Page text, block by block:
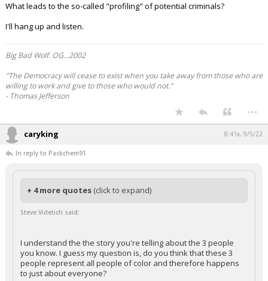
What leads to the so-called "profiling" of potential criminals?
I'll hang up and listen.
Big Bad Wolf. OG...2002
"The Democracy will cease to exist when you take away from those who are
willing to work and give to those who would not."
- Thomas Jefferson
...
caryking 8:41a, 9/5/22
In reply to Packchem91
+ 4 more quotes (click to expand)
Steve Videtich said:
I understand the the story you're telling about the 3 people
you know. I guess my question is, do you think that these 3
people represent all people of color and therefore happens
to just about everyone?